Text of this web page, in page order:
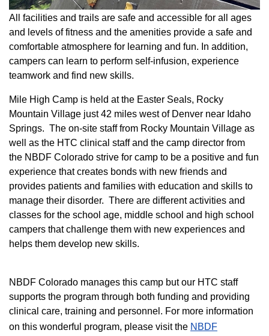
All facilities and trails are safe and accessible for all ages
and levels of fitness and the amenities provide a safe and
comfortable atmosphere for learning and fun. In addition,
campers can learn to perform self-infusion, experience
teamwork and find new skills.
Mile High Camp is held at the Easter Seals, Rocky
Mountain Village just 42 miles west of Denver near Idaho
Springs. The on-site staff from Rocky Mountain Village as
well as the HTC clinical staff and the camp director from
the NBDF Colorado strive for camp to be a positive and fun
experience that creates bonds with new friends and
provides patients and families with education and skills to
manage their disorder. There are different activities and
classes for the school age, middle school and high school
campers that challenge them with new experiences and
helps them develop new skills.
NBDF Colorado manages this camp but our HTC staff
supports the program through both funding and providing
clinical care, training and personnel. For more information
on this wonderful program, please visit the NBD​F